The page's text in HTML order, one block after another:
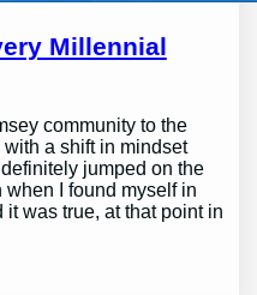
Millennial
community to the
a shift in mindset
jumped on the
I found myself in
was true, at that point in